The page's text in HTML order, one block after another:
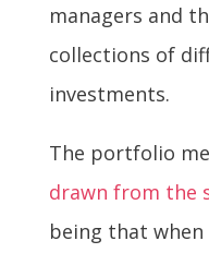
managers and
collections of
investments.
The portfolio
drawn from the
being that